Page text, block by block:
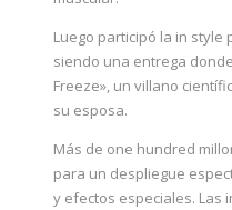
Luego participó la in style
siendo una entrega
Freeze», un villano
su esposa.
Más de one hundred
para un despliegue
y efectos especiales. Las